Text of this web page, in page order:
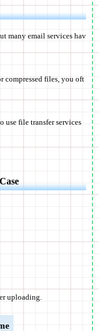
many email services hav
compressed files, you oft
use file transfer services
uploading.